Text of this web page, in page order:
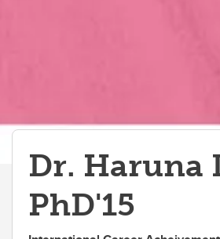
Dr. Haruna
PhD'15